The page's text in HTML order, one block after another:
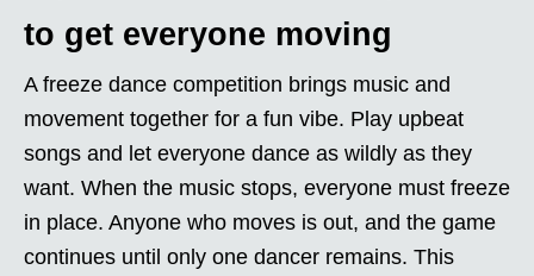
to get everyone moving
A freeze dance competition brings music and
movement together for a fun vibe. Play upbeat
songs and let everyone dance as wildly as they
want. When the music stops, everyone must freeze
in place. Anyone who moves is out, and the game
continues until only one dancer remains. This